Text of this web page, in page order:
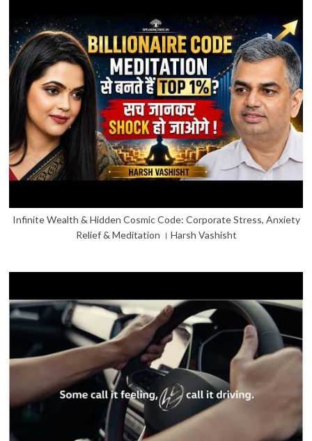
Infinite Wealth & Hidden Cosmic Code: Corporate Stress, Anxiety
Relief & Meditation । Harsh Vashisht